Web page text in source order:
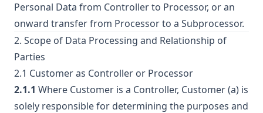
Personal Data from Controller to Processor, or an
onward transfer from Processor to a Subprocessor.
2. Scope of Data Processing and Relationship of
Parties
2.1 Customer as Controller or Processor
2.1.1 Where Customer is a Controller, Customer (a) is
solely responsible for determining the purposes and